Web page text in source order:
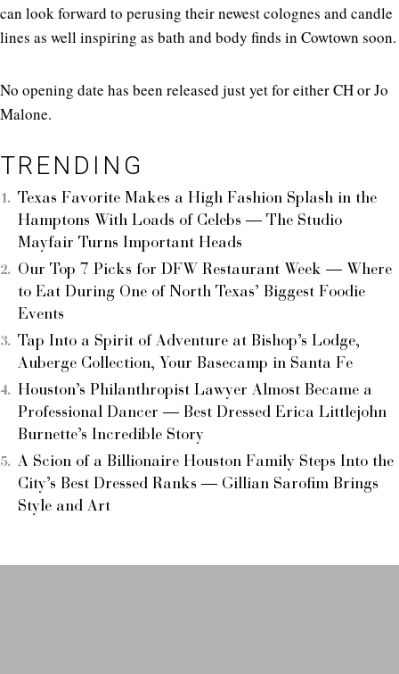
can look forward to perusing their newest colognes and candle
lines as well inspiring as bath and body finds in Cowtown soon.
No opening date has been released just yet for either CH or Jo
Malone.
TRENDING
Texas Favorite Makes a High Fashion Splash in the
Hamptons With Loads of Celebs — The Studio
Mayfair Turns Important Heads
Our Top 7 Picks for DFW Restaurant Week — Where
to Eat During One of North Texas’ Biggest Foodie
Events
Tap Into a Spirit of Adventure at Bishop’s Lodge,
Auberge Collection, Your Basecamp in Santa Fe
Houston’s Philanthropist Lawyer Almost Became a
Professional Dancer — Best Dressed Erica Littlejohn
Burnette’s Incredible Story
A Scion of a Billionaire Houston Family Steps Into the
City’s Best Dressed Ranks — Gillian Sarofim Brings
Style and Art